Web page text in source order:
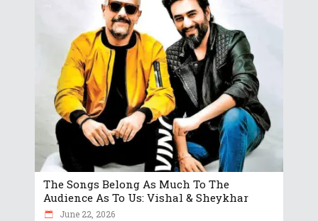
The Songs Belong As Much To The
Audience As To Us: Vishal & Sheykhar
June 22, 2026